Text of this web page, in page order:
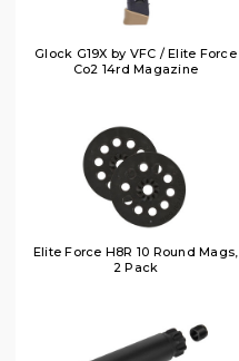
Glock G19X by VFC / Elite Force
Co2 14rd Magazine
Elite Force H8R 10 Round Mags,
2 Pack